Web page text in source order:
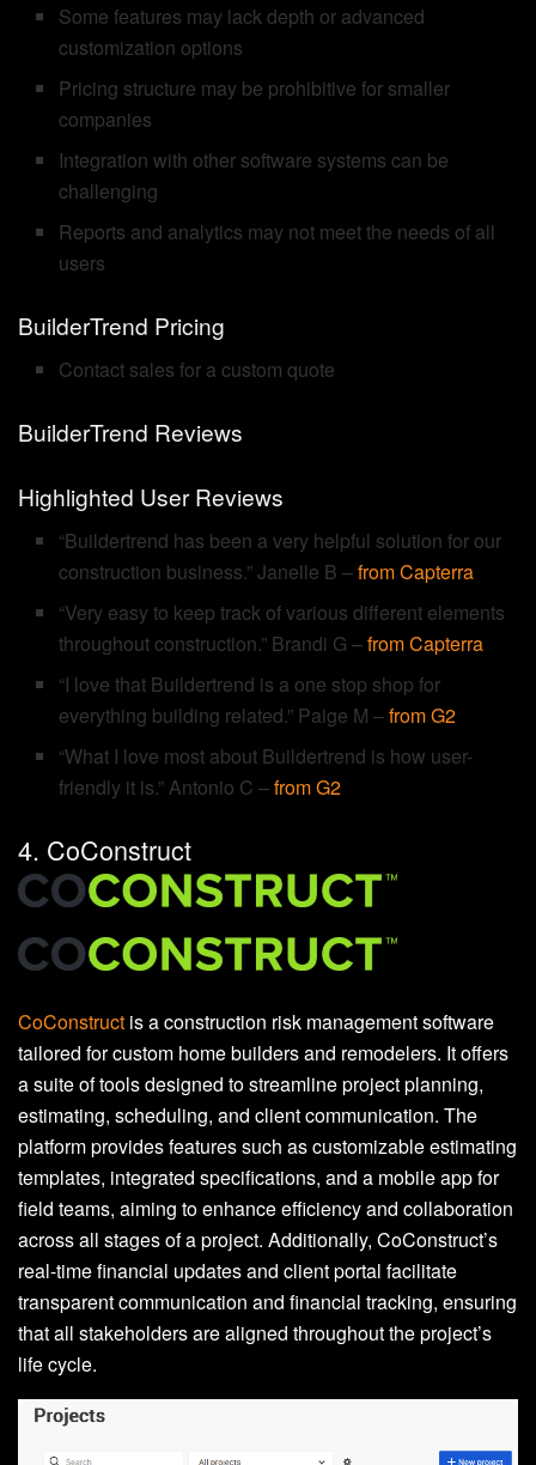
Some features may lack depth or advanced
customization options
Pricing structure may be prohibitive for smaller
companies
Integration with other software systems can be
challenging
Reports and analytics may not meet the needs of all
users
BuilderTrend Pricing
Contact sales for a custom quote
BuilderTrend Reviews
Highlighted User Reviews
“Buildertrend has been a very helpful solution for our
construction business.” Janelle B –from Capterra
“Very easy to keep track of various different elements
throughout construction.” Brandi G –from Capterra
“I love that Buildertrend is a one stop shop for
everything building related.” Paige M –from G2
“What I love most about Buildertrend is how user-
friendly it is.” Antonio C –from G2
4. CoConstruct
CoConstruct is a construction risk management software
tailored for custom home builders and remodelers. It offers
a suite of tools designed to streamline project planning,
estimating, scheduling, and client communication. The
platform provides features such as customizable estimating
templates, integrated specifications, and a mobile app for
field teams, aiming to enhance efficiency and collaboration
across all stages of a project. Additionally, CoConstruct’s
real-time financial updates and client portal facilitate
transparent communication and financial tracking, ensuring
that all stakeholders are aligned throughout the project’s
life cycle.